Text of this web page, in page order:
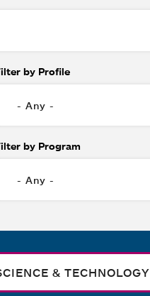
by Profile
by Program
& TECHNOLOGY